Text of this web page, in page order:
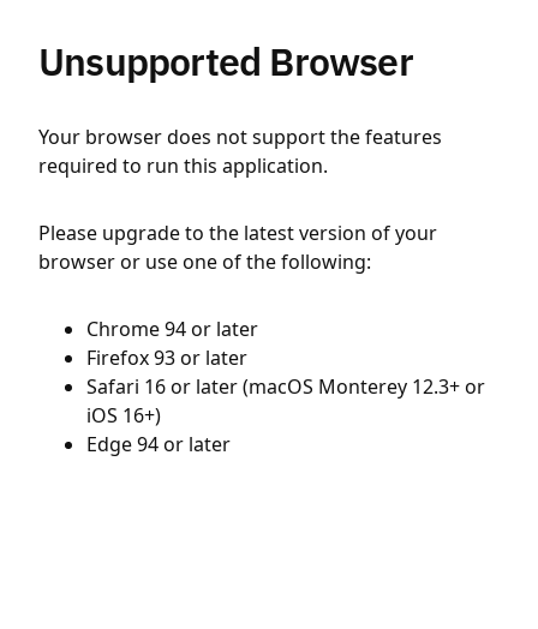
Unsupported Browser
Your browser does not support the features
required to run this application.
Please upgrade to the latest version of your
browser or use one of the following:
Chrome 94 or later
Firefox 93 or later
Safari 16 or later (macOS Monterey 12.3+ or
iOS 16+)
Edge 94 or later